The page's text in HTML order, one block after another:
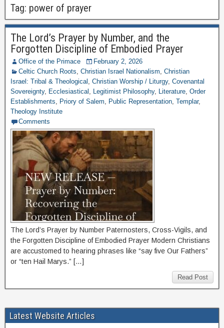
Tag: power of prayer
The Lord’s Prayer by Number, and the
Forgotten Discipline of Embodied Prayer
Office of the Primace
February 2, 2026
Celtic Church Roots, Christian Israel Nationalism, Christian
Israel: Tribal & Theological , Christian Worship / Liturgy, Covenantal
Sovereignty, Ecclesiastical , Legitimist Philosophy, Literature, Order
Establishments, Priory of Salem, Public Representation, Templar,
Theology Institute
Comments
The Lord’s Prayer by Number Paternosters, Cross-Vigils, and
the Forgotten Discipline of Embodied Prayer Modern Christians
are accustomed to hearing phrases like “say five Our Fathers”
or “ten Hail Marys.” […]
Read Post
Latest Website Articles